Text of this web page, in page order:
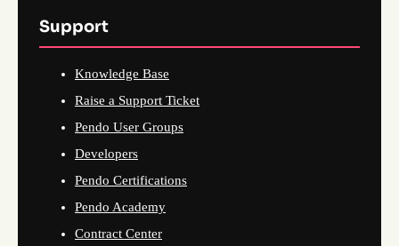
Support
Knowledge Base
Raise a Support Ticket
Pendo User Groups
Developers
Pendo Certifications
Pendo Academy
Contract Center